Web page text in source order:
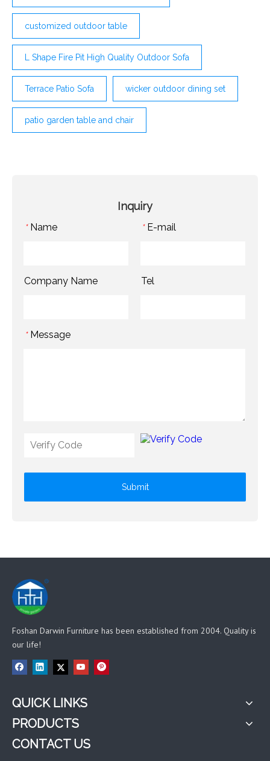
customized outdoor table
L Shape Fire Pit High Quality Outdoor Sofa
Terrace Patio Sofa wicker outdoor dining set
patio garden table and chair
Inquiry
* Name * E-mail
Company Name Tel
* Message
Submit
Foshan Darwin Furniture has been established from 2004. Quality is
our life!
QUICK LINKS
PRODUCTS
CONTACT US